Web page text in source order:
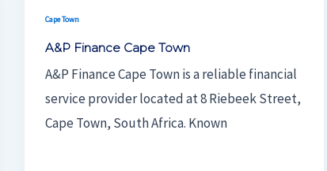
Cape Town
A&P Finance Cape Town
A&P Finance Cape Town is a reliable financial
service provider located at 8 Riebeek Street,
Cape Town, South Africa. Known